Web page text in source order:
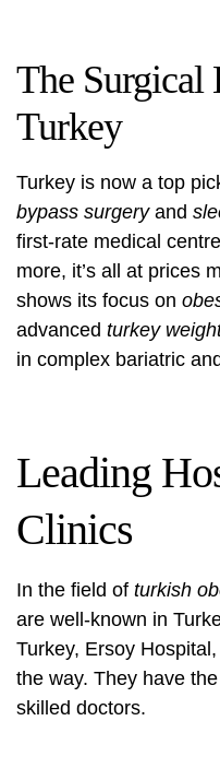
The Surgical
Turkey
Turkey is now a top
bypass surgeryand
first-rate medical
more, it’s all at prices
shows its focus on
advanced turkey
in complex bariatric
Leading
Clinics
In the field of turkish
are well-known in
Turkey, Ersoy
the way. They have
skilled doctors.